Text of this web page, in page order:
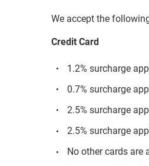
We accept the
Credit Card
1.2% surcharge
0.7% surcharge
2.5% surcharge
2.5% surcharge
No other cards are